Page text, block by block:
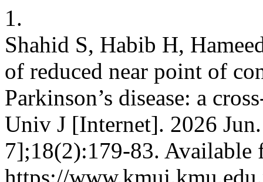
1.
Shahid S, Habib H,
of reduced near point of
Parkinson’s disease: a
Univ J [Internet]. 2026
7];18(2):179-83. Available